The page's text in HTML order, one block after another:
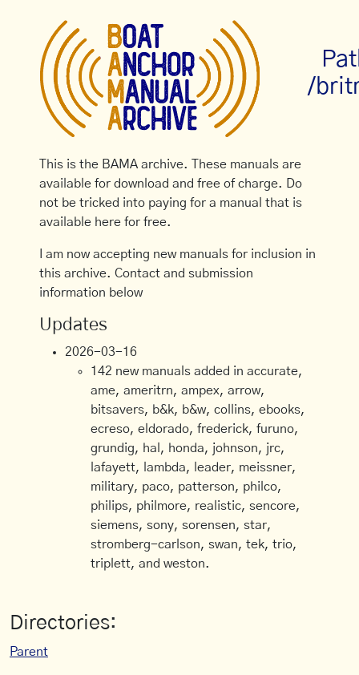
/
This is the BAMA archive. These manuals are
available for download and free of charge. Do
not be tricked into paying for a manual that is
available here for free.
I am now accepting new manuals for inclusion in
this archive. Contact and submission
information below
Updates
2026-03-16
142 new manuals added in accurate,
ame, ameritrn, ampex, arrow,
bitsavers, b&k, b&w, collins, ebooks,
ecreso, eldorado, frederick, furuno,
grundig, hal, honda, johnson, jrc,
lafayett, lambda, leader, meissner,
military, paco, patterson, philco,
philips, philmore, realistic, sencore,
siemens, sony, sorensen, star,
stromberg-carlson, swan, tek, trio,
triplett, and weston.
Directories:
Parent